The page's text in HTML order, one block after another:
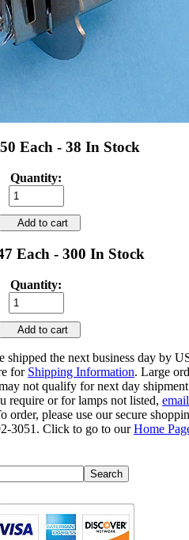
Each - 38 In Stock
Quantity:
Add to cart
Each - 300 In Stock
Quantity:
Add to cart
the next business day by
for Shipping Information. Large
not qualify for next day
require or for lamps not listed, email
order, please use our secure
3051. Click to go to ourHome